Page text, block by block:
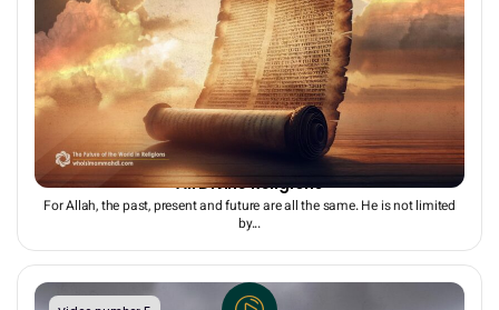
The Promise of a Bright, Common Future to Humans in
All Divine Religions
For Allah, the past, present and future are all the same. He is not limited
by...